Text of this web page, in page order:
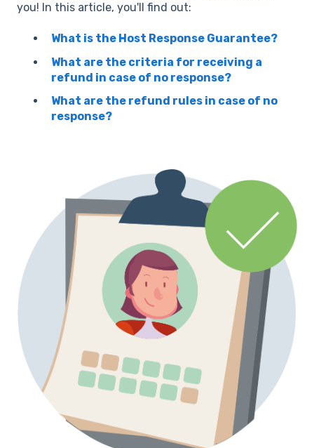
you! In this article, you'll find out:
What is the Host Response Guarantee?
What are the criteria for receiving a
refund in case of no response?
What are the refund rules in case of no
response?